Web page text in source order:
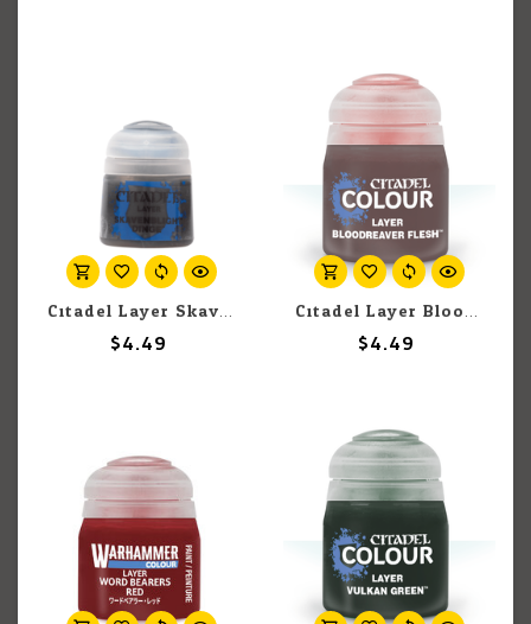
Citadel Layer Skavenblight Dinge 12ml pot
$4.49
Citadel Layer Bloodreaver Flesh 12ml pot
$4.49